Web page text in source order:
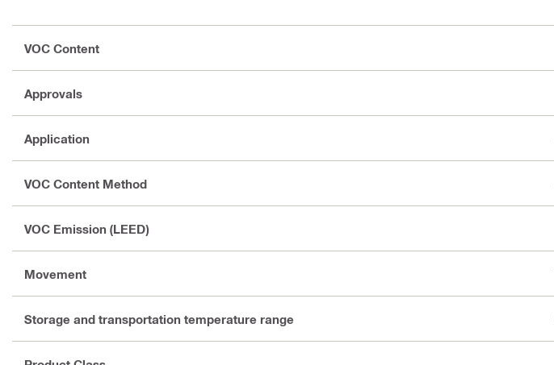
VOC Content
Approvals
Application
VOC Content Method
VOC Emission (LEED)
Movement
Storage and transportation temperature range